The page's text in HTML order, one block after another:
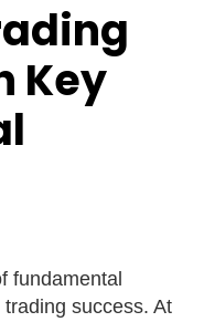
Key
fundamental
success. At